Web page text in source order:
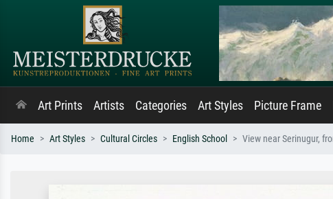
Art Prints Artists Categories Art Styles Picture Frame
Home Art Styles Cultural Circles English School View near Serinugur,